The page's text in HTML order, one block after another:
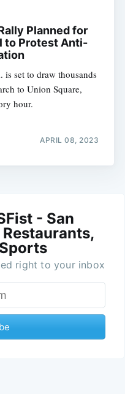
Planned for
to Protest Anti-
set to draw thousands
to Union Square,
hour.
APRIL 08, 2023
- San
right to your inbox